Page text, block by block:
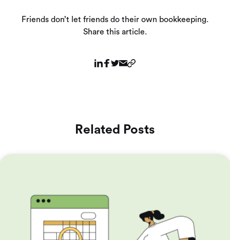
Friends don’t let friends do their own bookkeeping.
Share this article.
Related Posts